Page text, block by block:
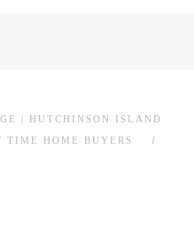
| HUTCHINSON ISLAND
TIME HOME BUYERS